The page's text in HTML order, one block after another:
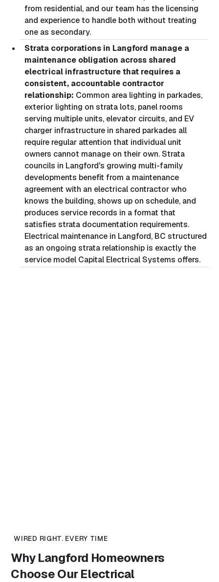
from residential, and our team has the licensing
and experience to handle both without treating
one as secondary.
Strata corporations in Langford manage a
maintenance obligation across shared
electrical infrastructure that requires a
consistent, accountable contractor
relationship: Common area lighting in parkades,
exterior lighting on strata lots, panel rooms
serving multiple units, elevator circuits, and EV
charger infrastructure in shared parkades all
require regular attention that individual unit
owners cannot manage on their own. Strata
councils in Langford's growing multi-family
developments benefit from a maintenance
agreement with an electrical contractor who
knows the building, shows up on schedule, and
produces service records in a format that
satisfies strata documentation requirements.
Electrical maintenance in Langford, BC structured
as an ongoing strata relationship is exactly the
service model Capital Electrical Systems offers.
WIRED RIGHT. EVERY TIME
Why Langford Homeowners
Choose Our Electrical